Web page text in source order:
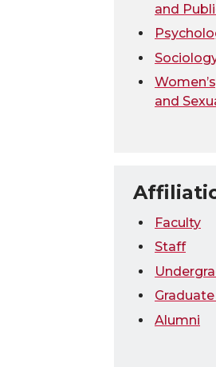
and
and
Faculty
Staff
Alumni